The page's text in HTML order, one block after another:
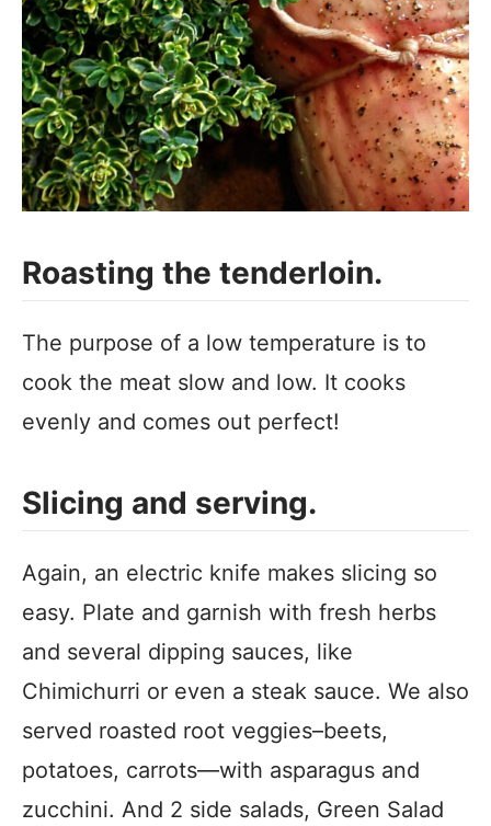
Roasting the tenderloin.
The purpose of a low temperature is to
cook the meat slow and low. It cooks
evenly and comes out perfect!
Slicing and serving.
Again, an electric knife makes slicing so
easy. Plate and garnish with fresh herbs
and several dipping sauces, like
Chimichurri or even a steak sauce. We also
served roasted root veggies–beets,
potatoes, carrots—with asparagus and
zucchini. And 2 side salads, Green Salad